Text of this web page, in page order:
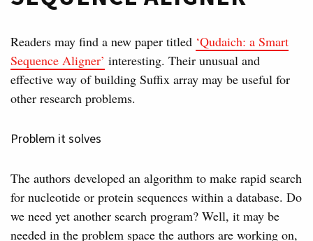
Readers may find a new paper titled ‘Qudaich: a Smart
Sequence Aligner’ interesting. Their unusual and
effective way of building Suffix array may be useful for
other research problems.
Problem it solves
The authors developed an algorithm to make rapid search
for nucleotide or protein sequences within a database. Do
we need yet another search program? Well, it may be
needed in the problem space the authors are working on,